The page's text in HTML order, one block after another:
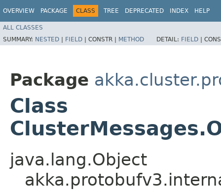
OVERVIEW PACKAGE CLASS TREE DEPRECATED INDEX HELP
ALL CLASSES
SUMMARY: NESTED | FIELD | CONSTR | METHOD DETAIL: FIELD |
Package
Class
java.lang.Object